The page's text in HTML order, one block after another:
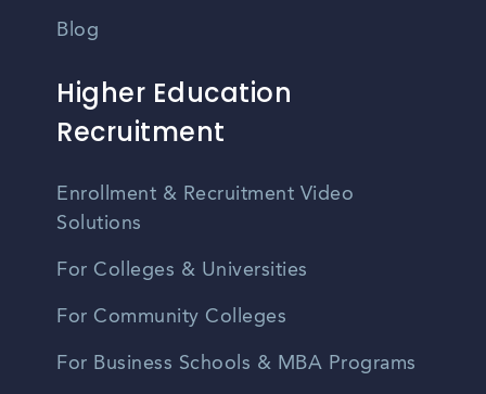
Blog
Higher Education
Recruitment
Enrollment & Recruitment Video
Solutions
For Colleges & Universities
For Community Colleges
For Business Schools & MBA Programs